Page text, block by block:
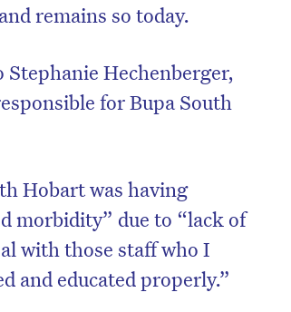
remains so today.
Hechenberger,
for Bupa South
Hobart was having
morbidity” due to “lack of
with those staff who I
and educated properly.”